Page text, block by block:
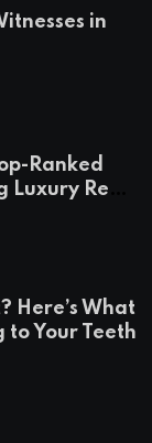
in
Ranked
Luxury Real
Here’s What
to Your Teeth